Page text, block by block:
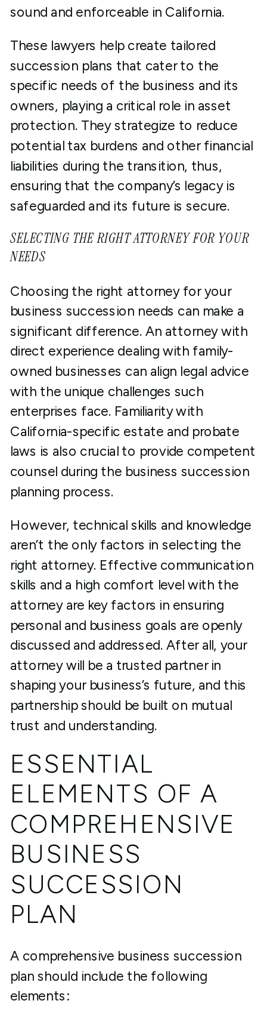
sound and enforceable in California.
These lawyers help create tailored
succession plans that cater to the
specific needs of the business and its
owners, playing a critical role in asset
protection. They strategize to reduce
potential tax burdens and other financial
liabilities during the transition, thus,
ensuring that the company’s legacy is
safeguarded and its future is secure.
SELECTING THE RIGHT ATTORNEY FOR YOUR
NEEDS
Choosing the right attorney for your
business succession needs can make a
significant difference. An attorney with
direct experience dealing with family-
owned businesses can align legal advice
with the unique challenges such
enterprises face. Familiarity with
California-specific estate and probate
laws is also crucial to provide competent
counsel during the business succession
planning process.
However, technical skills and knowledge
aren’t the only factors in selecting the
right attorney. Effective communication
skills and a high comfort level with the
attorney are key factors in ensuring
personal and business goals are openly
discussed and addressed. After all, your
attorney will be a trusted partner in
shaping your business’s future, and this
partnership should be built on mutual
trust and understanding.
ESSENTIAL
ELEMENTS OF A
COMPREHENSIVE
BUSINESS
SUCCESSION
PLAN
A comprehensive business succession
plan should include the following
elements: